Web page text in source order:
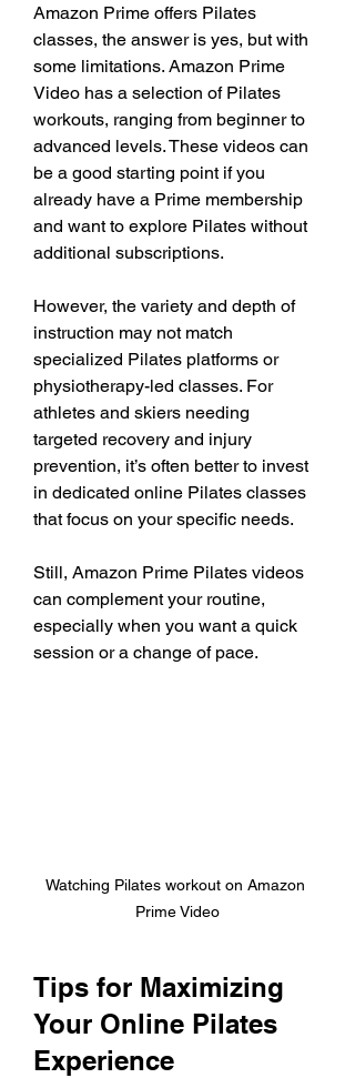
Amazon Prime offers Pilates
classes, the answer is yes, but with
some limitations. Amazon Prime
Video has a selection of Pilates
workouts, ranging from beginner to
advanced levels. These videos can
be a good starting point if you
already have a Prime membership
and want to explore Pilates without
additional subscriptions.
However, the variety and depth of
instruction may not match
specialized Pilates platforms or
physiotherapy-led classes. For
athletes and skiers needing
targeted recovery and injury
prevention, it’s often better to invest
in dedicated online Pilates classes
that focus on your specific needs.
Still, Amazon Prime Pilates videos
can complement your routine,
especially when you want a quick
session or a change of pace.
Watching Pilates workout on Amazon
Prime Video
Tips for Maximizing
Your Online Pilates
Experience